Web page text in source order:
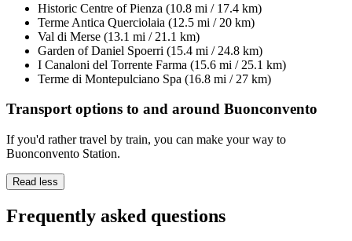
Historic Centre of Pienza (10.8 mi / 17.4 km)
Terme Antica Querciolaia (12.5 mi / 20 km)
Val di Merse (13.1 mi / 21.1 km)
Garden of Daniel Spoerri (15.4 mi / 24.8 km)
I Canaloni del Torrente Farma (15.6 mi / 25.1 km)
Terme di Montepulciano Spa (16.8 mi / 27 km)
Transport options to and around Buonconvento
If you'd rather travel by train, you can make your way to
Buonconvento Station.
Read less
Frequently asked questions